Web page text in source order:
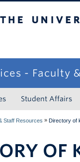
- Faculty
Student Affairs
Staff Resources » Directory of
OF